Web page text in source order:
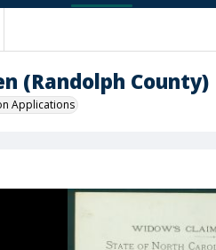
(Randolph County)
Applications